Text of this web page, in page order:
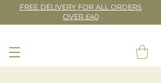
FREE DELIVERY FOR ALL ORDERS
OVER £40